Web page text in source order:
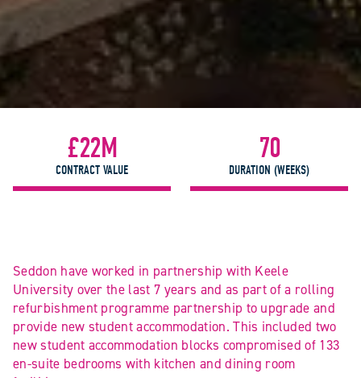
£22M
CONTRACT VALUE
70
DURATION (WEEKS)
Seddon have worked in partnership with Keele
University over the last 7 years and as part of a rolling
refurbishment programme partnership to upgrade and
provide new student accommodation. This included two
new student accommodation blocks compromised of 133
en-suite bedrooms with kitchen and dining room